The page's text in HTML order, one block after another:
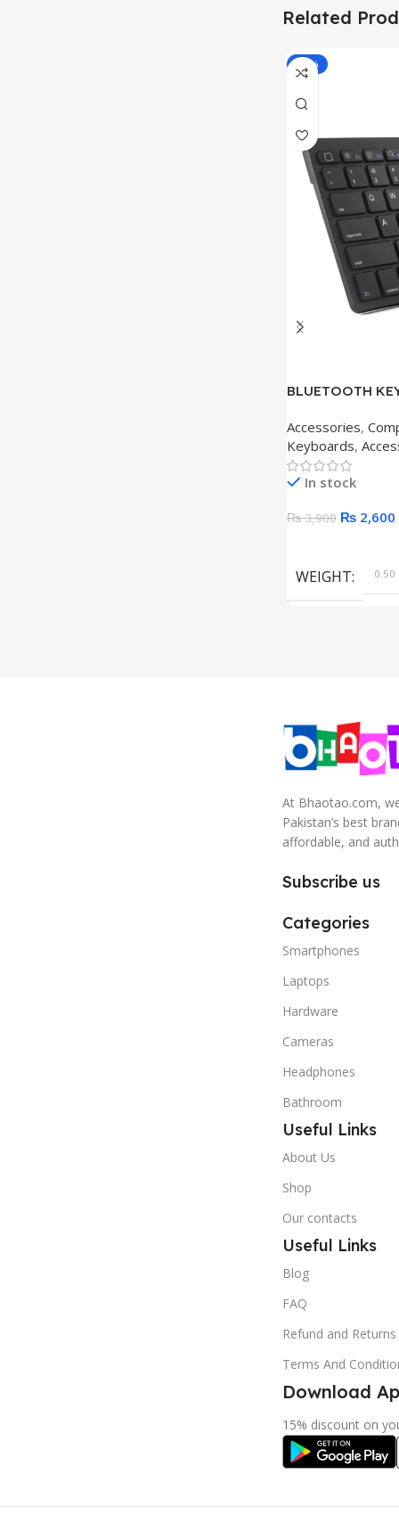
Related
-33%
BLUETOOTH
Accessories,
Keyboards,
In stock
₨3,900 ₨2,600
WEIGHT 0.50
At Bhaotao.com,
Pakistan’s best
affordable, and
Subscribe us
Categories
Smartphones
Laptops
Hardware
Cameras
Headphones
Bathroom
Useful Links
About Us
Shop
Our contacts
Useful Links
Blog
FAQ
Refund and
Terms And
Download
15% discount on